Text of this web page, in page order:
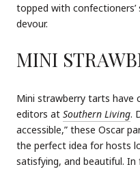
topped with
devour.
MINI
Mini strawberry tarts have
editors at Southern Living.
accessible,” these Oscar
the perfect idea for hosts
satisfying, and beautiful.